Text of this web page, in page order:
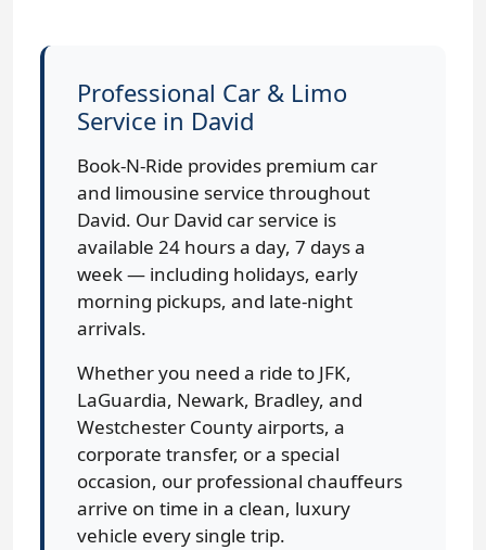
Professional Car & Limo
Service in David
Book-N-Ride provides premium car
and limousine service throughout
David. Our David car service is
available 24 hours a day, 7 days a
week — including holidays, early
morning pickups, and late-night
arrivals.
Whether you need a ride to JFK,
LaGuardia, Newark, Bradley, and
Westchester County airports, a
corporate transfer, or a special
occasion, our professional chauffeurs
arrive on time in a clean, luxury
vehicle every single trip.